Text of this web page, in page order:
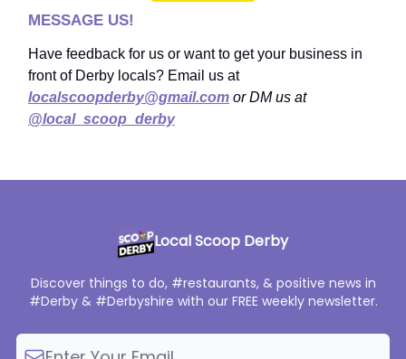
MESSAGE US!
Have feedback for us or want to get your business in
front of Derby locals? Email us at
localscoopderby@gmail.com or DM us at
@local_scoop_derby
Local Scoop Derby
Discover things to do, #restaurants, & positive news in
#Derby & #Derbyshire with our FREE weekly newsletter.